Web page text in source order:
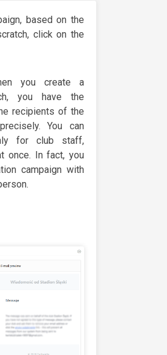
based on the
click on the
you create a
you have the
recipients of the
You can
for club staff,
once. In fact, you
campaign with